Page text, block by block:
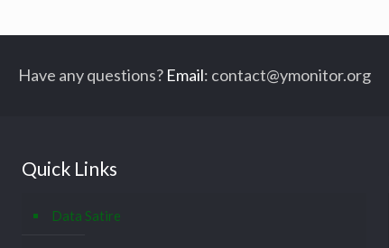
Have any questions? Email: contact@ymonitor.org
Quick Links
Data Satire